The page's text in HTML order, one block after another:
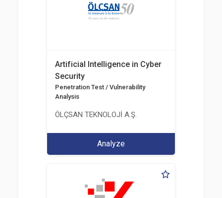
Artificial Intelligence in Cyber
Security
Penetration Test / Vulnerability
Analysis
ÖLÇSAN TEKNOLOJİ A.Ş.
Analyze